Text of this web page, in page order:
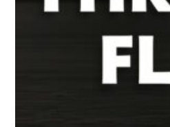
Forged Fitting
Hydraulic Fittings